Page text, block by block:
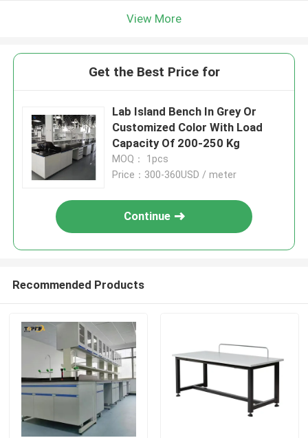
View More
Get the Best Price for
Lab Island Bench In Grey Or
Customized Color With Load
Capacity Of 200-250 Kg
MOQ： 1pcs
Price：300-360USD / meter
Continue
Recommended Products